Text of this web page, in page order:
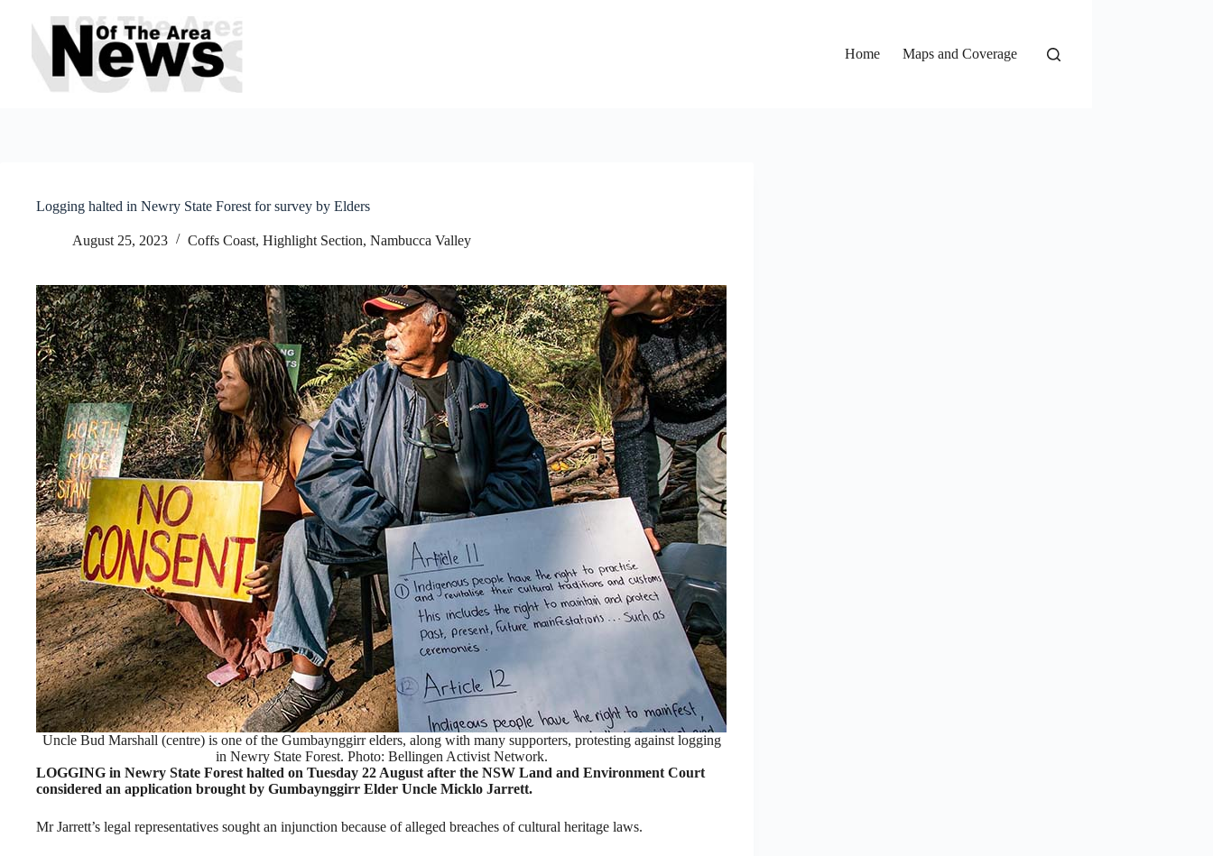
content
Home
Maps and Coverage
Logging halted in Newry State Forest for survey by Elders
August 25, 2023 Coffs Coast, Highlight Section, Nambucca Valley
Uncle Bud Marshall (centre) is one of the Gumbaynggirr elders, along with many supporters, protesting against logging
in Newry State Forest. Photo: Bellingen Activist Network.
LOGGING in Newry State Forest halted on Tuesday 22 August after the NSW Land and Environment Court
considered an application brought by Gumbaynggirr Elder Uncle Micklo Jarrett.
Mr Jarrett’s legal representatives sought an injunction because of alleged breaches of cultural heritage laws.